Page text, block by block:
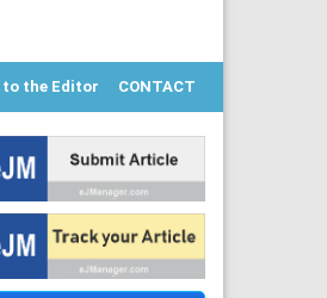
the Editor CONTACT